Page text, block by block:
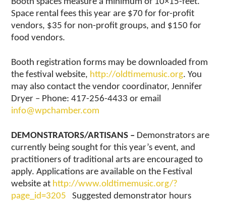
Space rental fees this year are $70 for for-profit
vendors, $35 for non-profit groups, and $150 for
food vendors.
Booth registration forms may be downloaded from
the festival website, http://oldtimemusic.org. You
may also contact the vendor coordinator, Jennifer
Dryer – Phone: 417-256-4433 or email
info@wpchamber.com
DEMONSTRATORS/ARTISANS – Demonstrators are
currently being sought for this year’s event, and
practitioners of traditional arts are encouraged to
apply. Applications are available on the Festival
website at http://www.oldtimemusic.org/?
page_id=3205 Suggested demonstrator hours